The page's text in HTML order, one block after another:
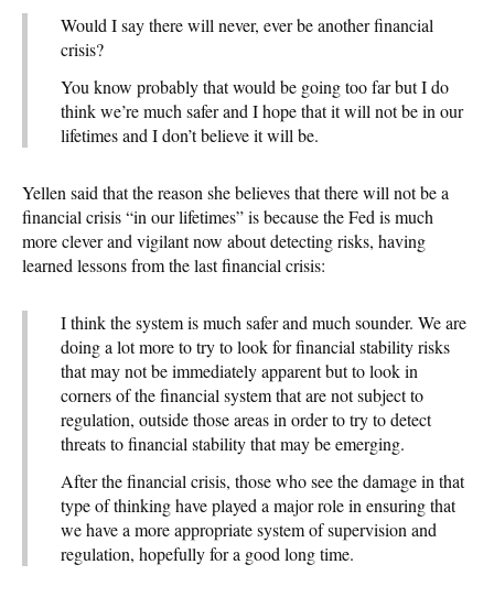
Would I say there will never, ever be another financial
crisis?
You know probably that would be going too far but I do
think we’re much safer and I hope that it will not be in our
lifetimes and I don’t believe it will be.
Yellen said that the reason she believes that there will not be a
financial crisis “in our lifetimes” is because the Fed is much
more clever and vigilant now about detecting risks, having
learned lessons from the last financial crisis:
I think the system is much safer and much sounder. We are
doing a lot more to try to look for financial stability risks
that may not be immediately apparent but to look in
corners of the financial system that are not subject to
regulation, outside those areas in order to try to detect
threats to financial stability that may be emerging.
After the financial crisis, those who see the damage in that
type of thinking have played a major role in ensuring that
we have a more appropriate system of supervision and
regulation, hopefully for a good long time.